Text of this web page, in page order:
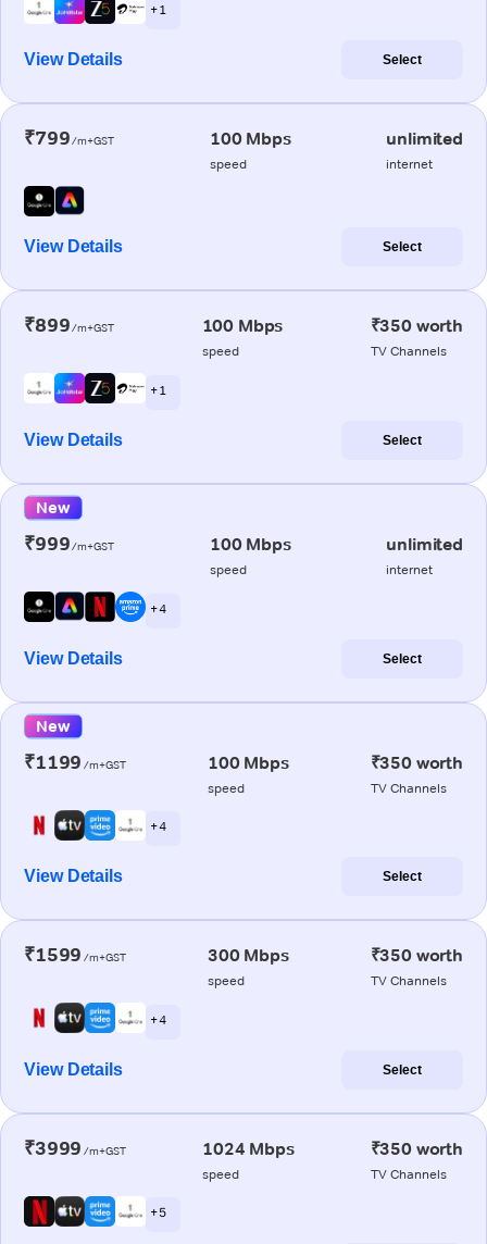
+ 1
View Details Select
₹799/m+GST 100 Mbps
speed
unlimited
internet
View Details Select
₹899/m+GST 100 Mbps
speed
₹350 worth
TV Channels
+ 1
View Details Select
New
₹999/m+GST 100 Mbps
speed
unlimited
internet
+ 4
View Details Select
New
₹1199 /m+GST 100 Mbps
speed
₹350 worth
TV Channels
+ 4
View Details Select
₹1599 /m+GST 300 Mbps
speed
₹350 worth
TV Channels
+ 4
View Details Select
₹3999 /m+GST 1024 Mbps
speed
₹350 worth
TV Channels
+ 5